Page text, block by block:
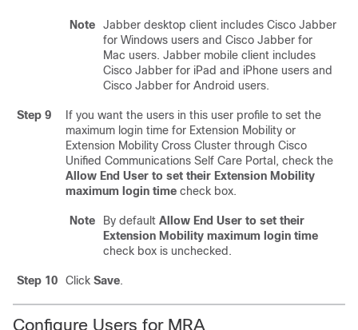
Note
Jabber desktop client includes Cisco Jabber
for Windows users and Cisco Jabber for
Mac users. Jabber mobile client includes
Cisco Jabber for iPad and iPhone users and
Cisco Jabber for Android users.
Step 9
If you want the users in this user profile to set the
maximum login time for Extension Mobility or
Extension Mobility Cross Cluster through Cisco
Unified Communications Self Care Portal, check the
Allow End User to set their Extension Mobility
maximum login time check box.
Note By default Allow End User to set their
Extension Mobility maximum login time
check box is unchecked.
Step 10 Click Save.
Configure Users for MRA